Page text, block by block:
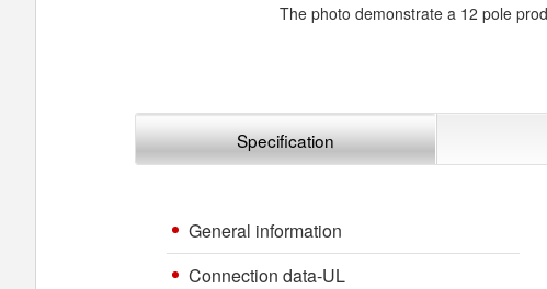
The photo demonstrate a 12 pole
Specification
General information
Connection data-UL